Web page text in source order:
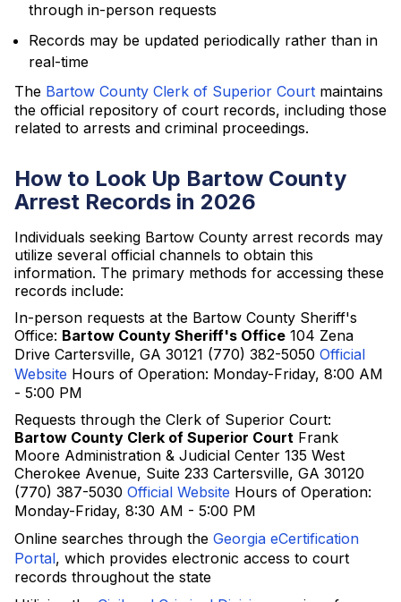
through in-person requests
Records may be updated periodically rather than in
real-time
The Bartow County Clerk of Superior Court maintains
the official repository of court records, including those
related to arrests and criminal proceedings.
How to Look Up Bartow County
Arrest Records in 2026
Individuals seeking Bartow County arrest records may
utilize several official channels to obtain this
information. The primary methods for accessing these
records include:
In-person requests at the Bartow County Sheriff's
Office: Bartow County Sheriff's Office 104 Zena
Drive Cartersville, GA 30121 (770) 382-5050 Official
Website Hours of Operation: Monday-Friday, 8:00 AM
- 5:00 PM
Requests through the Clerk of Superior Court:
Bartow County Clerk of Superior Court Frank
Moore Administration & Judicial Center 135 West
Cherokee Avenue, Suite 233 Cartersville, GA 30120
(770) 387-5030 Official Website Hours of Operation:
Monday-Friday, 8:30 AM - 5:00 PM
Online searches through the Georgia eCertification
Portal, which provides electronic access to court
records throughout the state